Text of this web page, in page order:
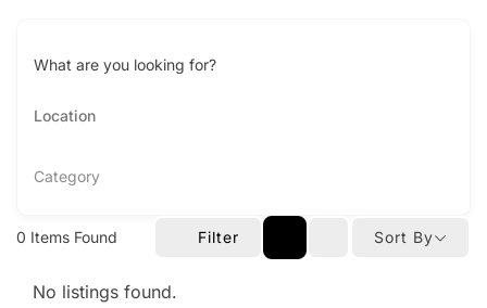
What are you looking for?
Category
0 Items Found Filter Sort By
No listings found.